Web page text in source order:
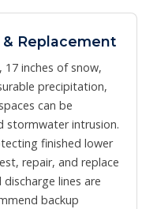
& Replacement
17 inches of snow,
precipitation,
can be
stormwater intrusion.
finished lower
repair, and replace
lines are
backup